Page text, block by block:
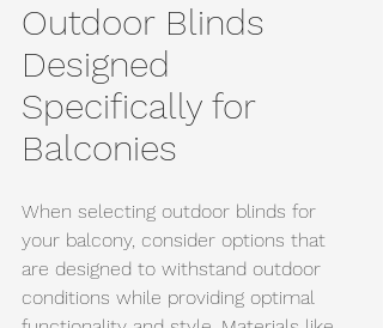
Outdoor Blinds
Designed
Specifically for
Balconies
When selecting outdoor blinds for
your balcony, consider options that
are designed to withstand outdoor
conditions while providing optimal